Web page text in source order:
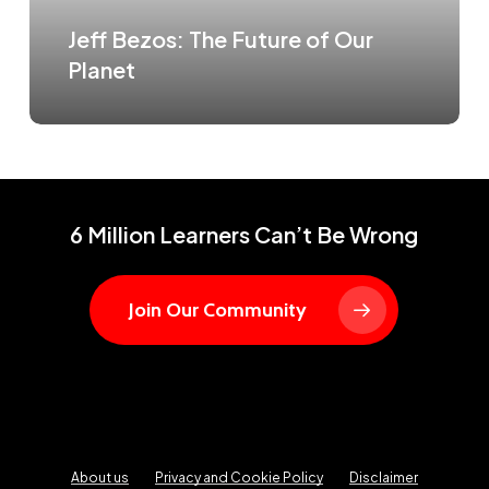
Jeff Bezos: The Future of Our
Planet
6 Million Learners Can’t Be Wrong
Join Our Community
About us Privacy and Cookie Policy Disclaimer